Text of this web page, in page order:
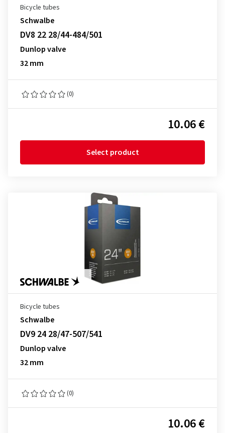
Bicycle tubes
Schwalbe
DV8 22 28/44-484/501
Dunlop valve
32 mm
(0)
10.06 €
Select product
Bicycle tubes
Schwalbe
DV9 24 28/47-507/541
Dunlop valve
32 mm
(0)
10.06 €